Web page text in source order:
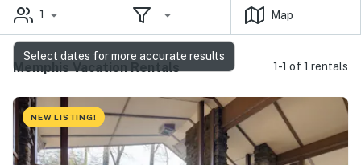
1 Map
Memphis Vacation Rentals 1-1 of 1 rentals
NEW LISTING!
Select dates for more accurate results